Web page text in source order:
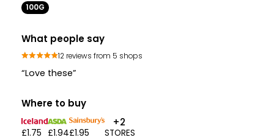
100G
What people say
12 reviews from 5 shops
“Love these”
Where to buy
£1.75 £1.94£1.95
+2
STORES